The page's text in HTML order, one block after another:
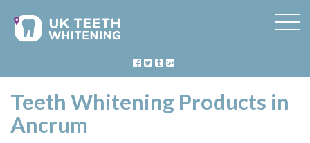
Teeth Whitening Products in
Ancrum